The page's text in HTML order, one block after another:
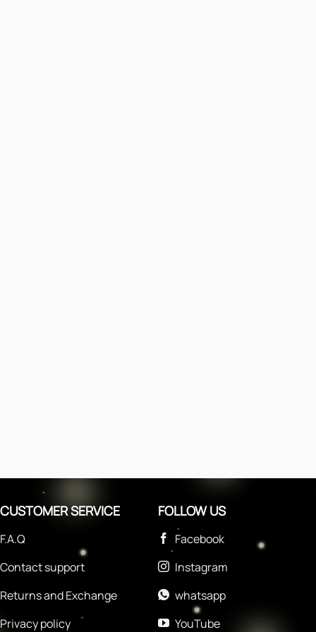
CUSTOMER SERVICE
F.A.Q
Contact support
Returns and Exchange
Privacy policy
FOLLOW US
Facebook
Instagram
whatsapp
YouTube